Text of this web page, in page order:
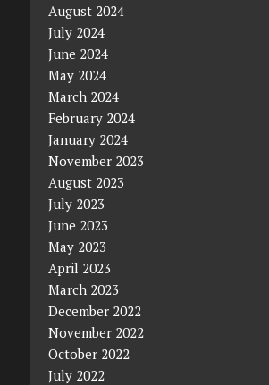
August 2024
July 2024
June 2024
May 2024
March 2024
February 2024
January 2024
November 2023
August 2023
July 2023
June 2023
May 2023
April 2023
March 2023
December 2022
November 2022
October 2022
July 2022